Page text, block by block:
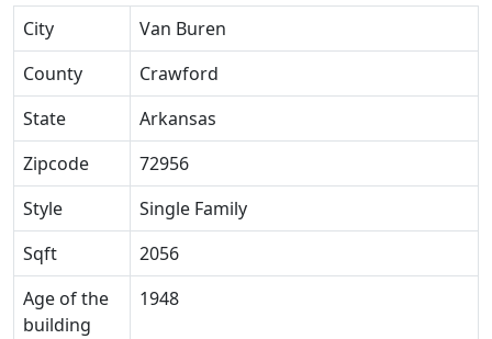
City
Van Buren
County
Crawford
State
Arkansas
Zipcode
72956
Style
Single Family
Sqft
2056
Age of the
building
1948